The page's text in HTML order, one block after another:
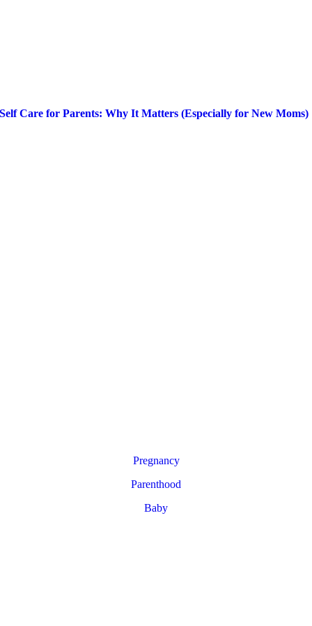
Self Care for Parents: Why It Matters (Especially for New Moms)
Pregnancy
Parenthood
Baby